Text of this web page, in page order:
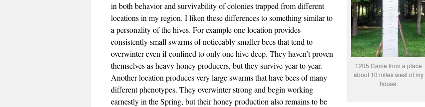
1205 Came from a place
about 10 miles west of my
house.
in both behavior and survivability of colonies trapped from different
locations in my region. I liken these differences to something similar to
a personality of the hives. For example one location provides
consistently small swarms of noticeably smaller bees that tend to
overwinter even if confined to only one hive deep. They haven’t proven
themselves as heavy honey producers, but they survive year to year.
Another location produces very large swarms that have bees of many
different phenotypes. They overwinter strong and begin working
earnestly in the Spring, but their honey production also remains to be